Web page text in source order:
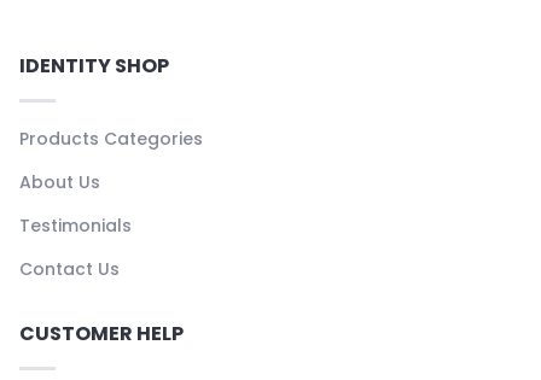
IDENTITY SHOP
Products Categories
About Us
Testimonials
Contact Us
CUSTOMER HELP